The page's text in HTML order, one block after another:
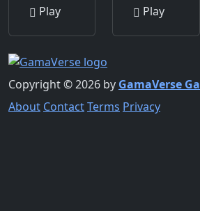
Play Play
Copyright © 2026 by GamaVerse
About ContactTerms Privacy